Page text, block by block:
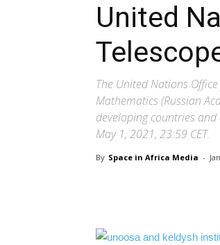
United
The United Nations
Mathematics (Russian
developing countries
May 1, 2021, 23:59 CET.
By Space in Africa Media -